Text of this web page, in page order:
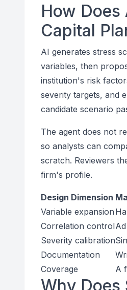
How Does
Capital
AI generates stress
variables, then
institution's risk
severity targets, and
candidate scenario
The agent does not
so analysts can
scratch. Reviewers
firm's profile.
Design Dimension
Variable expansion
Correlation control
Severity calibration
Documentation
Coverage
A
Why Does